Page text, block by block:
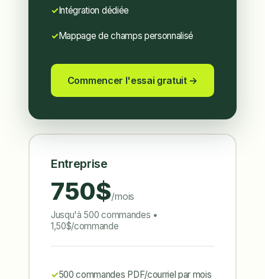
Intégration dédiée
Mappage de champs personnalisé
Commencer l'essai gratuit →
Entreprise
750$/mois
Jusqu'à 500 commandes •
1,50$/commande
500 commandes PDF/courriel par mois